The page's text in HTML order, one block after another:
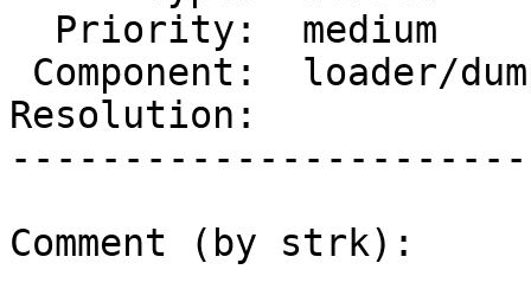
Resolution:
Comment (by strk):